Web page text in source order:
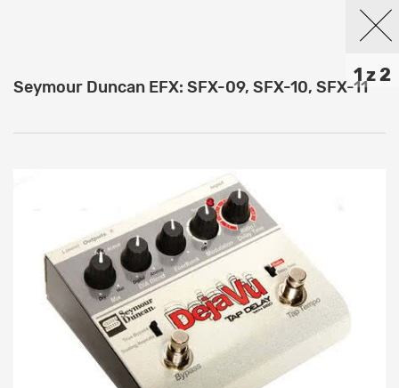
1 z 2
Seymour Duncan EFX: SFX-09, SFX-10, SFX-11